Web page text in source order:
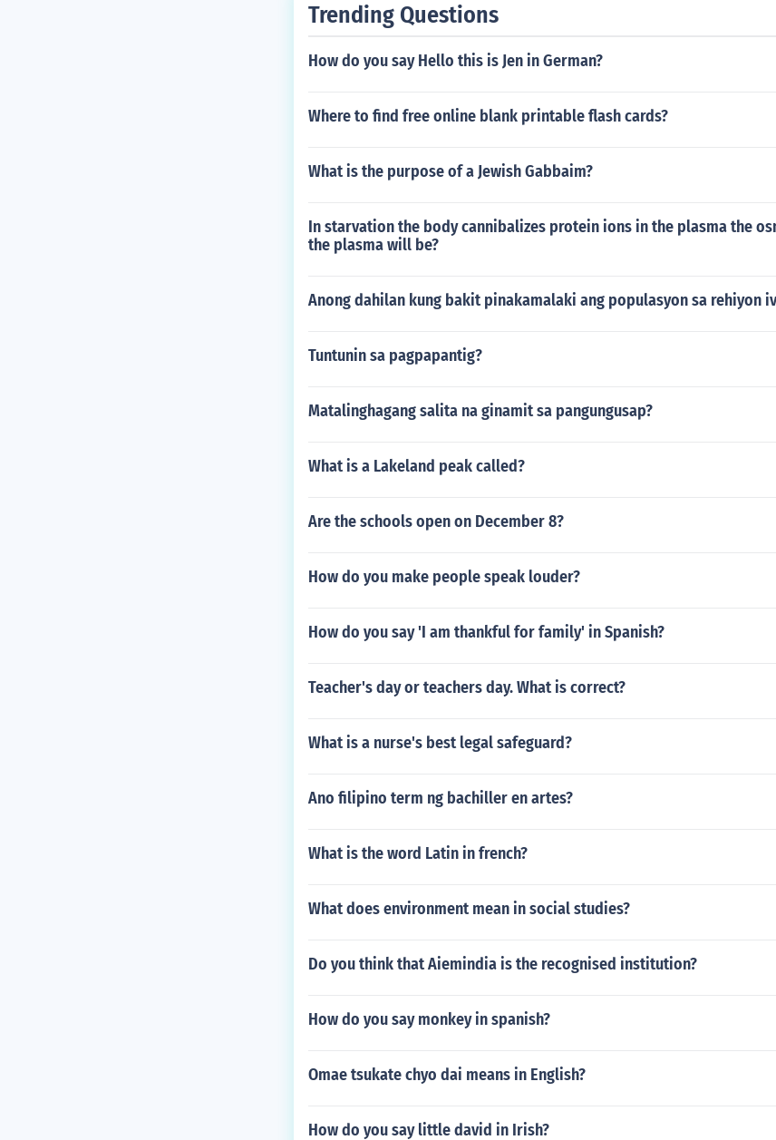
Trending Questions
How do you say Hello this is Jen in German?
Where to find free online blank printable flash cards?
What is the purpose of a Jewish Gabbaim?
In starvation the body cannibalizes protein ions in the plasma the
the plasma will be?
Anong dahilan kung bakit pinakamalaki ang populasyon sa rehiyon
Tuntunin sa pagpapantig?
Matalinghagang salita na ginamit sa pangungusap?
What is a Lakeland peak called?
Are the schools open on December 8?
How do you make people speak louder?
How do you say 'I am thankful for family' in Spanish?
Teacher's day or teachers day. What is correct?
What is a nurse's best legal safeguard?
Ano filipino term ng bachiller en artes?
What is the word Latin in french?
What does environment mean in social studies?
Do you think that Aiemindia is the recognised institution?
How do you say monkey in spanish?
Omae tsukate chyo dai means in English?
How do you say little david in Irish?